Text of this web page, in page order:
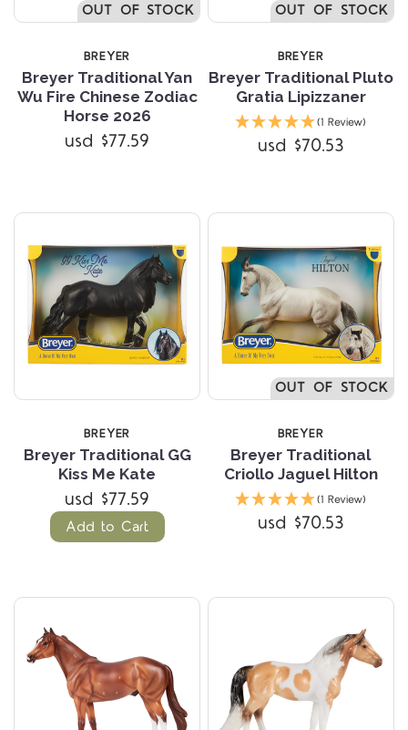
OUT OF STOCK
BREYER
Breyer Traditional Yan
Wu Fire Chinese Zodiac
Horse 2026
usd $77.59
OUT OF STOCK
BREYER
Breyer Traditional Pluto
Gratia Lipizzaner
(1 Review)
usd $70.53
BREYER
Breyer Traditional GG
Kiss Me Kate
usd $77.59
Add to Cart
OUT OF STOCK
BREYER
Breyer Traditional
Criollo Jaguel Hilton
(1 Review)
usd $70.53